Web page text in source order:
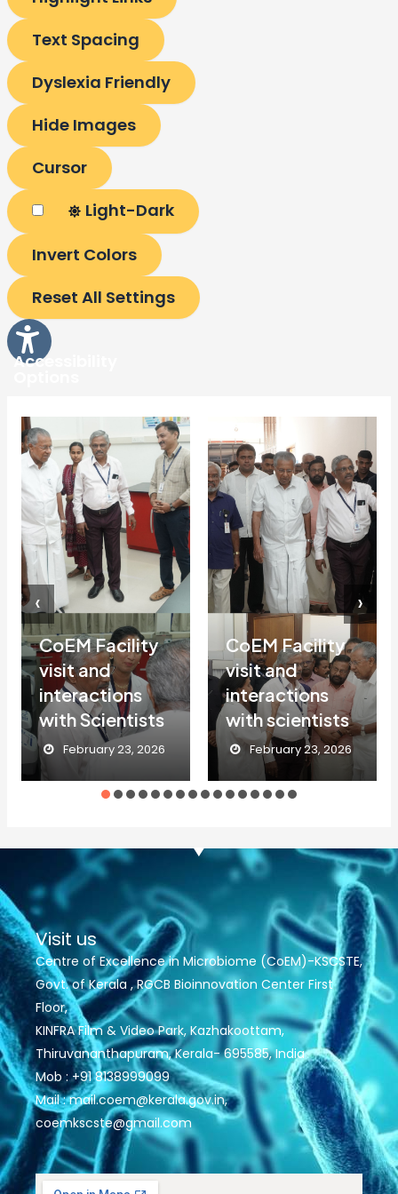
Text Spacing
Dyslexia Friendly
Hide Images
Cursor
Light-Dark
Invert Colors
Reset All Settings
Accessibility
CoEM Facility
visit and
interactions
with Scientists
February 23, 2026
CoEM Facility
visit and
interactions
with scientists
February 23, 2026
‹ ›
Visit us
Centre of Excellence in Microbiome (CoEM)-KSCSTE,
Govt. of Kerala , RGCB Bioinnovation Center First
Floor,
KINFRA Film & Video Park, Kazhakoottam,
Thiruvananthapuram, Kerala- 695585, India
Mob : +91 8138999099
Mail : mail.coem@kerala.gov.in,
coemkscste@gmail.com